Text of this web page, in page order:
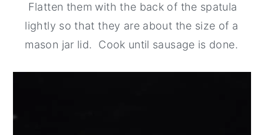
Flatten them with the back of the spatula
lightly so that they are about the size of a
mason jar lid. Cook until sausage is done.